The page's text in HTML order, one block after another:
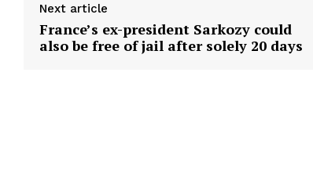
Next article
France’s ex-president Sarkozy could
also be free of jail after solely 20 days